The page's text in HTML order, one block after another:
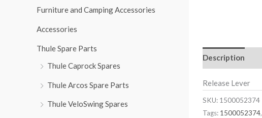
o
Furniture and Camping Accessories
Accessories
Thule Spare Parts
Thule Caprock Spares
Thule Arcos Spare Parts
Thule VeloSwing Spares
Description
Release Lever
SKU: 1500052374
Tags: 1500052374,